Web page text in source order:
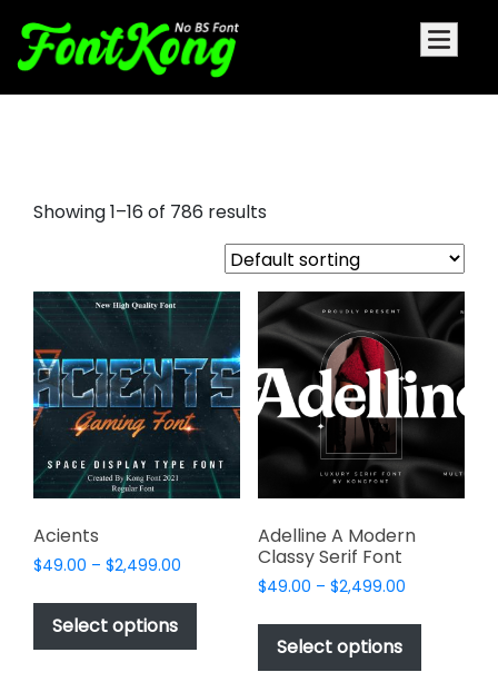
Showing 1–16 of 786 results
Acients
$49.00 – $2,499.00
$49.00
$2,499.00
Select options
This
product
has
multiple
Adelline A Modern
Classy Serif Font
$49.00 – $2,499.00Price
$49.00
$2,499.00
Select options
This
has